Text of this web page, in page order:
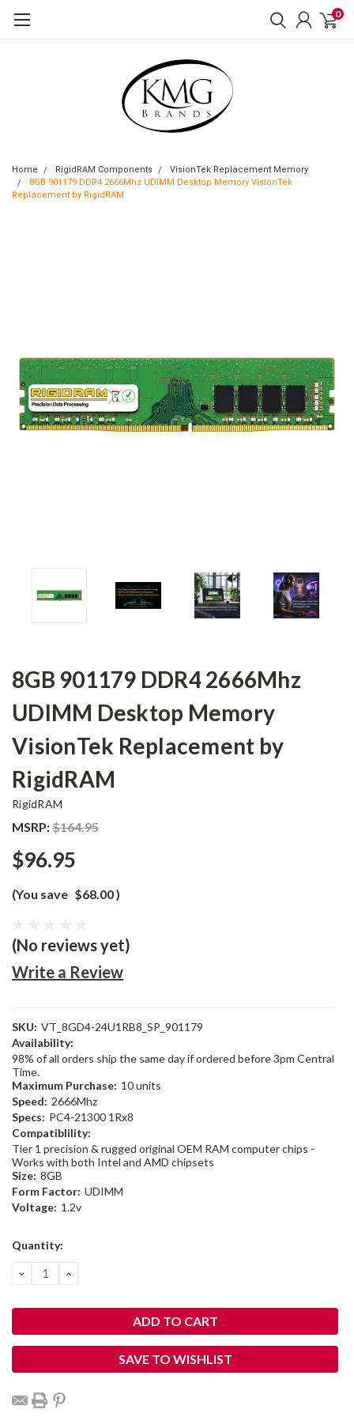
0
Home RigidRAM Components
VisionTek Replacement Memory
8GB 901179 DDR4 2666Mhz UDIMM Desktop Memory VisionTek
Replacement by RigidRAM
8GB 901179 DDR4 2666Mhz
UDIMM Desktop Memory
VisionTek Replacement by
RigidRAM
RigidRAM
MSRP:$164.95
$96.95
(You save $68.00)
(No reviews yet)
Write a Review
SKU: VT_8GD4-24U1RB8_SP_901179
Availability:
98% of all orders ship the same day if ordered before 3pm Central
Time.
Maximum Purchase: 10 units
Speed: 2666Mhz
Specs: PC4-21300 1Rx8
Compatiblility:
Tier 1 precision & rugged original OEM RAM computer chips -
Works with both Intel and AMD chipsets
Size: 8GB
Form Factor: UDIMM
Voltage: 1.2v
Current
Quantity:
DECREASE
QUANTITY:
INCREASE
SAVE TO WISHLIST